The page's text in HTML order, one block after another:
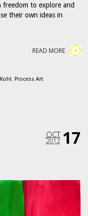
freedom to explore and
their own ideas in
READ MORE
, Process Art
17
OCT
2012